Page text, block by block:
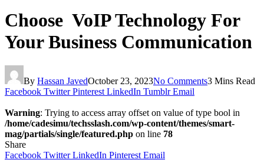
Choose VoIP Technology For
Your Business Communication
By Hassan JavedOctober 23, 2023No Comments3 Mins Read
Facebook Twitter Pinterest LinkedIn Tumblr Email
Warning: Trying to access array offset on value of type bool in
/home/cadesimu/techsslash.com/wp-content/themes/smart-
mag/partials/single/featured.php on line 78
Share
Facebook Twitter LinkedIn Pinterest Email